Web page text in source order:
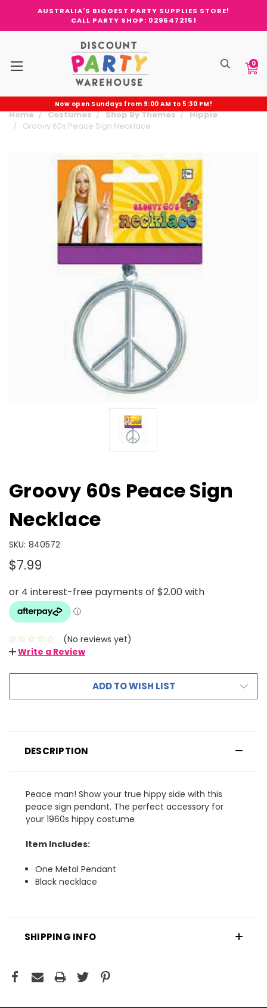
AUSTRALIA'S BIGGEST PARTY SUPPLIES STORE!
CALL PARTY SHOP: 0296472151
0
Now open Sundays from 9:00 AM to 5:30 PM!
Home Costumes Shop By Themes
Hippie
Groovy 60s Peace Sign Necklace
Groovy 60s Peace Sign
Necklace
SKU: 840572
$7.99
(No reviews yet)
Write a Review
ADD TO WISH LIST
DESCRIPTION
Peace man! Show your true hippy side with this
peace sign pendant. The perfect accessory for
your 1960s hippy costume
Item Includes:
One Metal Pendant
Black necklace
SHIPPING INFO